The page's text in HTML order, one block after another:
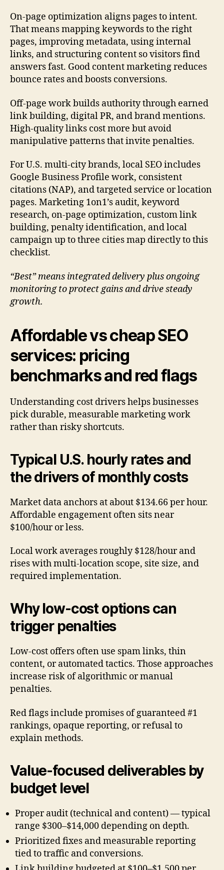
On-page optimization aligns pages to intent.
That means mapping keywords to the right
pages, improving metadata, using internal
links, and structuring content so visitors find
answers fast. Good content marketing reduces
bounce rates and boosts conversions.
Off-page work builds authority through earned
link building, digital PR, and brand mentions.
High-quality links cost more but avoid
manipulative patterns that invite penalties.
For U.S. multi-city brands, local SEO includes
Google Business Profile work, consistent
citations (NAP), and targeted service or location
pages. Marketing 1on1’s audit, keyword
research, on-page optimization, custom link
building, penalty identification, and local
campaign up to three cities map directly to this
checklist.
“Best” means integrated delivery plus ongoing
monitoring to protect gains and drive steady
growth.
Affordable vs cheap SEO
services: pricing
benchmarks and red flags
Understanding cost drivers helps businesses
pick durable, measurable marketing work
rather than risky shortcuts.
Typical U.S. hourly rates and
the drivers of monthly costs
Market data anchors at about $134.66 per hour.
Affordable engagement often sits near
$100/hour or less.
Local work averages roughly $128/hour and
rises with multi-location scope, site size, and
required implementation.
Why low-cost options can
trigger penalties
Low-cost offers often use spam links, thin
content, or automated tactics. Those approaches
increase risk of algorithmic or manual
penalties.
Red flags include promises of guaranteed #1
rankings, opaque reporting, or refusal to
explain methods.
Value-focused deliverables by
budget level
Proper audit (technical and content) — typical
range $300–$14,000 depending on depth.
Prioritized fixes and measurable reporting
tied to traffic and conversions.